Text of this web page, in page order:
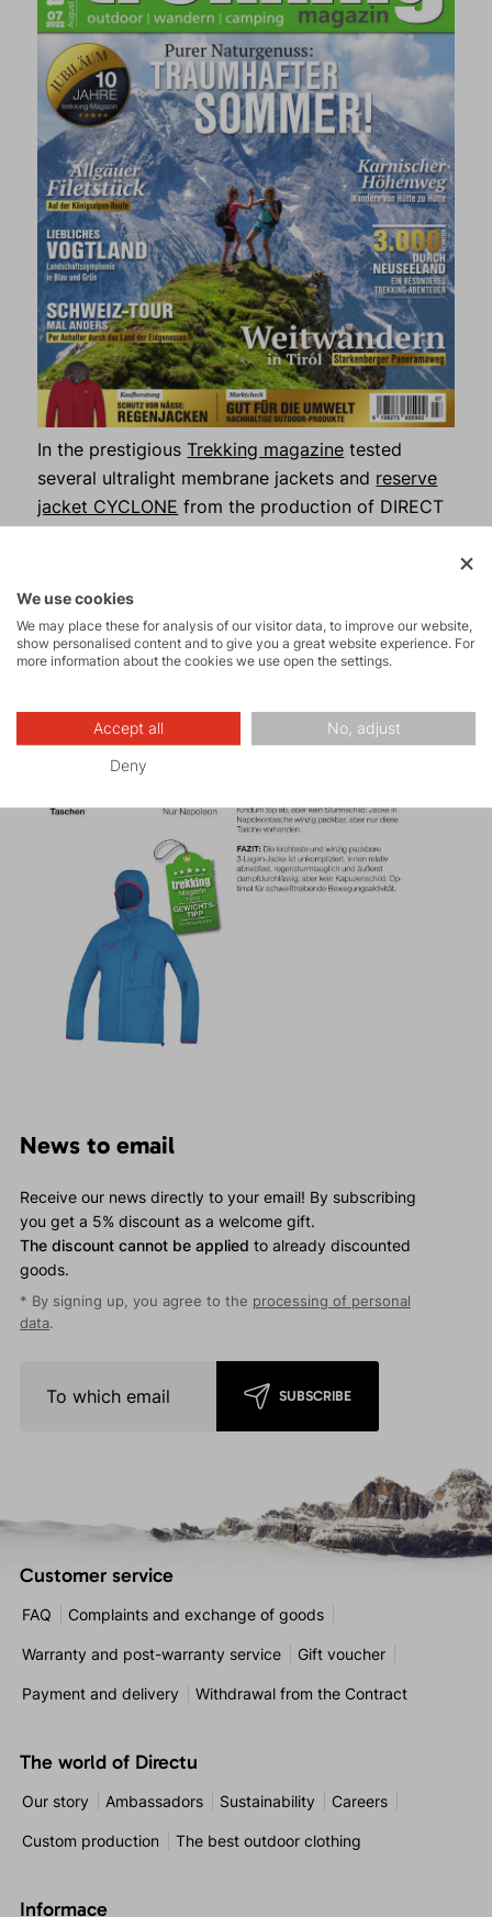
In the prestigiousTrekking magazine tested
several ultralight membrane jackets and reserve
jacket CYCLONE from the production of DIRECT
experts.
News to email
Receive our news directly to your email! By subscribing
you get a 5% discount as a welcome gift.
The discount cannot be applied to already discounted
goods.
* By signing up, you agree to the processing of personal
data.
SUBSCRIBE
Customer service
FAQ Complaints and exchange of goods
Warranty and post-warranty service Gift voucher
Payment and delivery Withdrawal from the Contract
The world of Directu
Our story Ambassadors Sustainability Careers
Custom production The best outdoor clothing
Informace
We use cookies
We may place these for analysis of our visitor data, to improve our website,
show personalised content and to give you a great website experience. For
more information about the cookies we use open the settings.
Accept all No, adjust
Deny